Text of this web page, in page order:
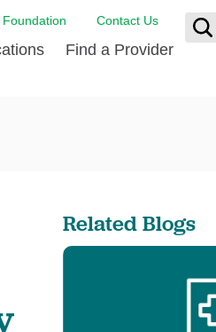
Foundation Contact Us
Rehabilitation
Find a Provider
Related Blogs